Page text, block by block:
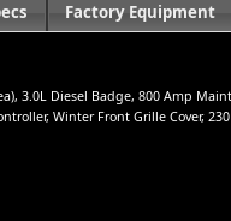
Factory Equipment
3.0L Diesel Badge, 800 Amp
Winter Front Grille Cover,